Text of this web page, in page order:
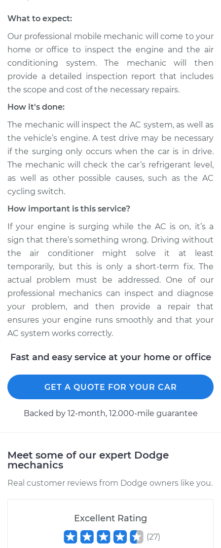
Shop/Dealer Price
2003 Dodge Ram
2500 Van
V8-5.2L
Service type
Car surges when air
Estimate $99.99
Shop/Dealer Price $109.87- $117.28
2001 Dodge Ram
V6-3.9L
Service type
Car surges when air
conditioning is on
Inspection
$99.99
Shop/Dealer Price $110.24-$117.94
What to expect:
Our professional mobile mechanic will come to your
home or office to inspect the engine and the air
conditioning system. The mechanic will then
provide a detailed inspection report that includes
the scope and cost of the necessary repairs.
How it's done:
The mechanic will inspect the AC system, as well as
the vehicle’s engine. A test drive may be necessary
if the surging only occurs when the car is in drive.
The mechanic will check the car’s refrigerant level,
as well as other possible causes, such as the AC
cycling switch.
How important is this service?
If your engine is surging while the AC is on, it’s a
sign that there’s something wrong. Driving without
the air conditioner might solve it at least
temporarily, but this is only a short-term fix. The
actual problem must be addressed. One of our
professional mechanics can inspect and diagnose
your problem, and then provide a repair that
ensures your engine runs smoothly and that your
AC system works correctly.
Fast and easy service at your home or office
GET A QUOTE FOR YOUR CAR
Backed by 12-month, 12.000-mile guarantee
Meet some of our expert Dodge
mechanics
Real customer reviews from Dodge owners like you.
Excellent Rating
(27)